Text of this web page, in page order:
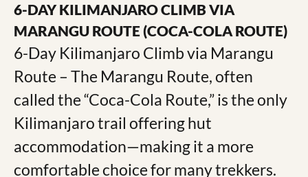
6-DAY KILIMANJARO CLIMB VIA
MARANGU ROUTE (COCA-COLA ROUTE)
6-Day Kilimanjaro Climb via Marangu
Route – The Marangu Route, often
called the “Coca-Cola Route,” is the only
Kilimanjaro trail offering hut
accommodation—making it a more
comfortable choice for many trekkers.